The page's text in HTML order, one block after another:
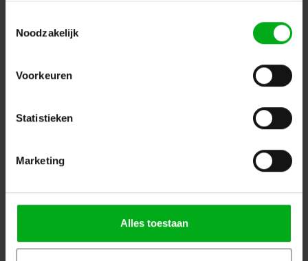
Noodzakelijk
Voorkeuren
Statistieken
Marketing
Alles toestaan
length: 50m | Roll width: 50mm
Deltec |D1800205050